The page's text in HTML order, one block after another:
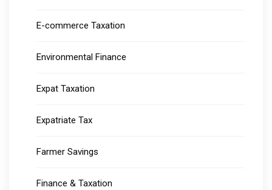
E-commerce Taxation
Environmental Finance
Expat Taxation
Expatriate Tax
Farmer Savings
Finance & Taxation